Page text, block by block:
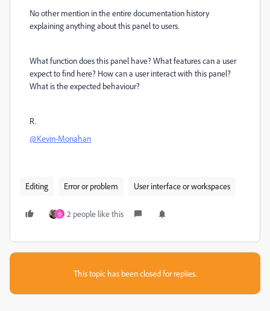
No other mention in the entire documentation history
explaining anything about this panel to users.
What function does this panel have? What features can a user
expect to find here? How can a user interact with this panel?
What is the expected behaviour?
R.
@Kevin-Monahan
Editing Error or problem User interface or workspaces
小 2 people like this
This topic has been closed for replies.